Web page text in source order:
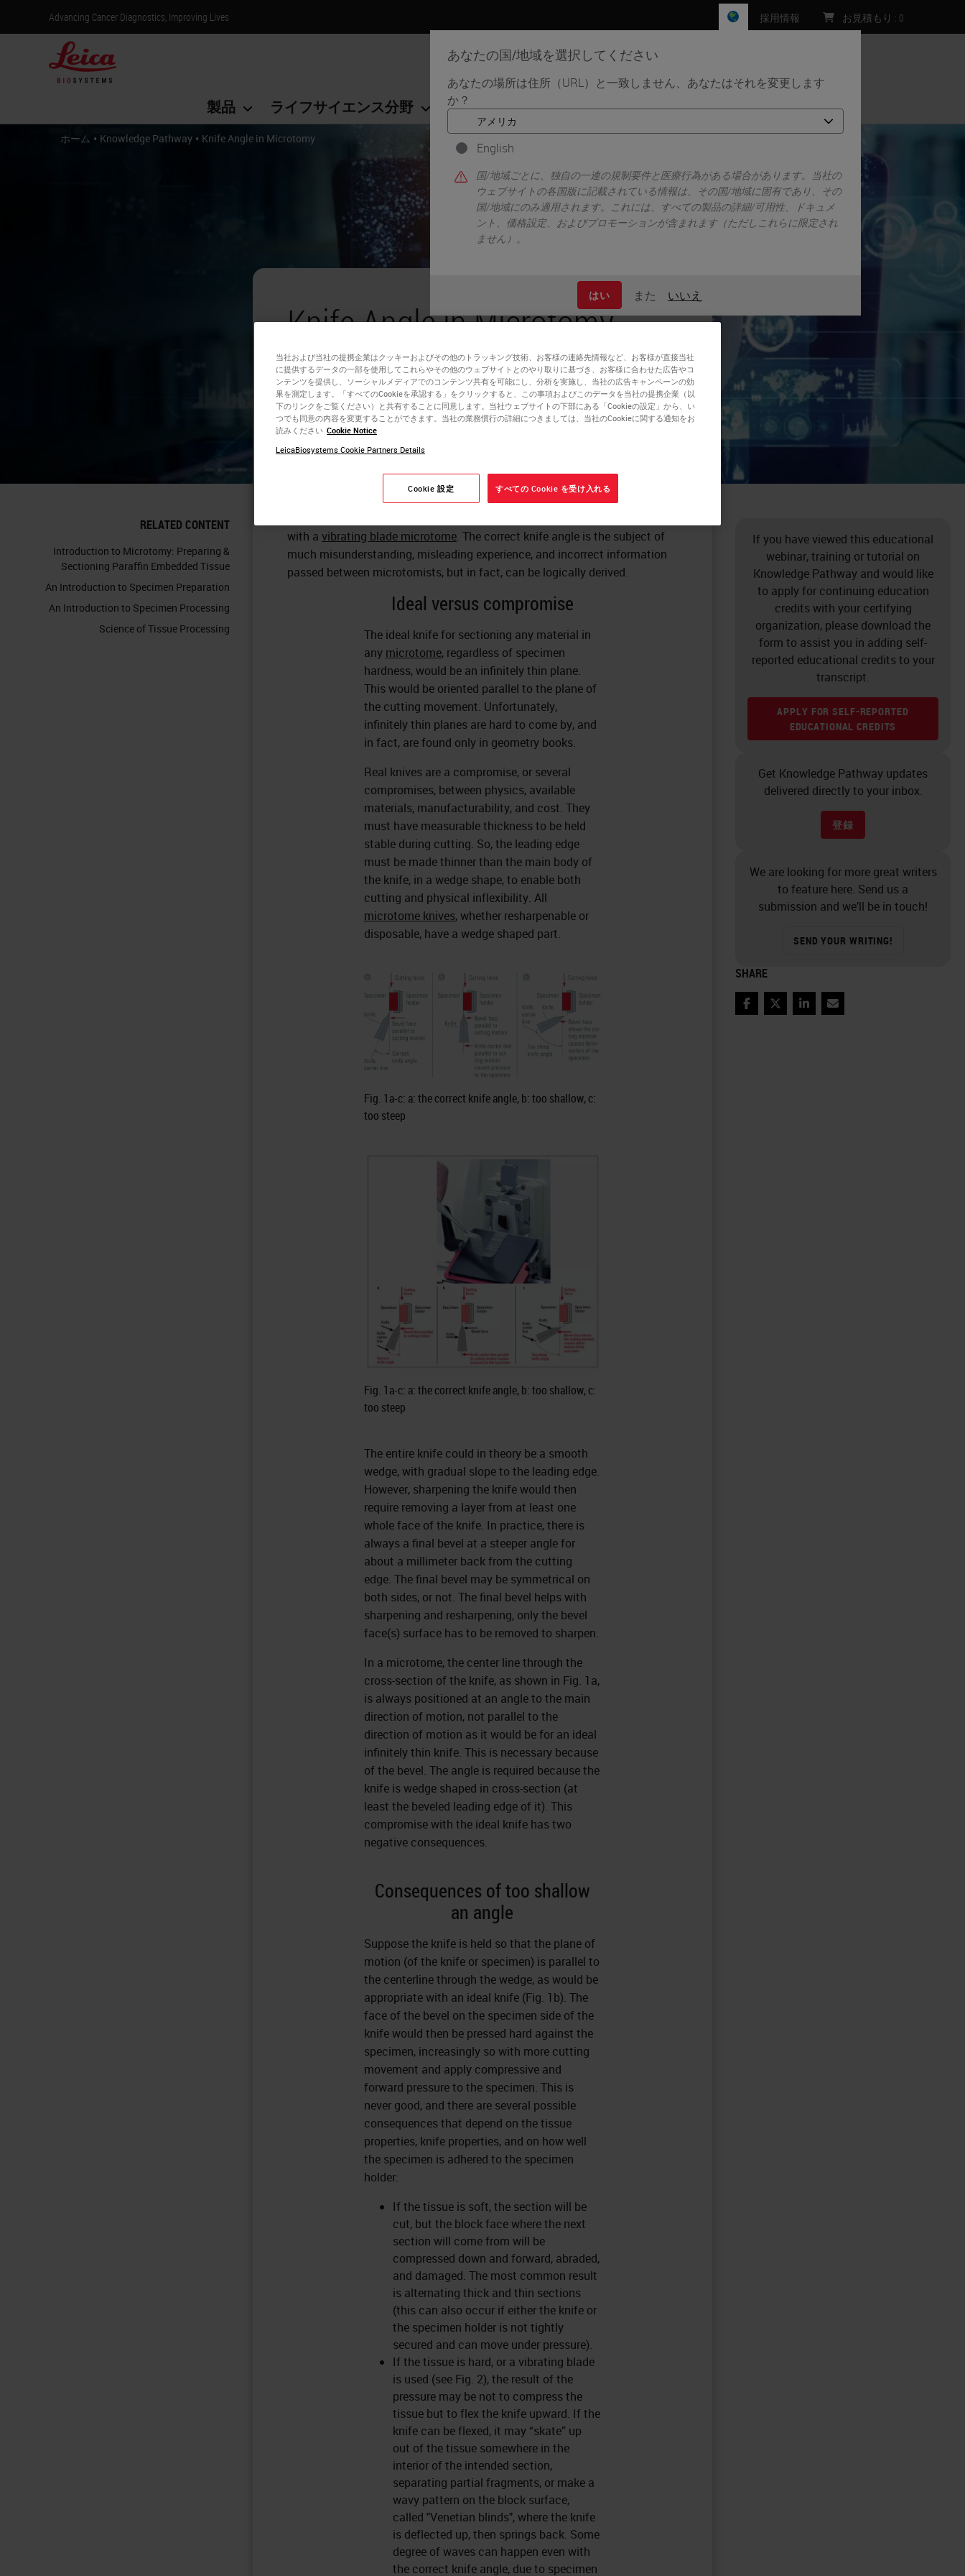
Advancing Cancer Diagnostics, Improving Lives
あなたの国/地域を選択してください
あなたの場所は住所（URL）と一致しません、あなたはそれを変更します
か？
English
国/地域ごとに、独自の一連の規制要件と医療行為がある場合があります。当社の
ウェブサイトの各国版に記載されている情報は、その国/地域に固有であり、その
国/地域にのみ適用されます。これには、すべての製品の詳細/可用性、ドキュメ
ント、価格設定、およびプロモーションが含まれます（ただしこれらに限定され
ません）。
はい また いいえ
採用情報 お見積もり : 0
製品 ライフサイエンス分野 学習リソース サポート お問い合わせ
ホーム • Knowledge Pathway • Knife Angle in Microtomy
RELATED CONTENT
Introduction to Microtomy: Preparing &
Sectioning Paraffin Embedded Tissue
An Introduction to Specimen Preparation
An Introduction to Specimen Processing
Science of Tissue Processing
Knife Angle in Microtomy
Charles W. Scouten
Ph.D.
Toprepare biological tissue
knife would push into it and compress it, even if the cutting edge was very
sharp. Therefore, the tissue can be frozen and sectioned in acryostat
with a vibrating blade microtome. The correct knife angle is the subject of
much misunderstanding, misleading experience, and incorrect information
passed between microtomists, but in fact, can be logically derived.
Ideal versus compromise
The ideal knife for sectioning any material in
any microtome, regardless of specimen
hardness, would be an infinitely thin plane.
This would be oriented parallel to the plane of
the cutting movement. Unfortunately,
infinitely thin planes are hard to come by, and
in fact, are found only in geometry books.
Real knives are a compromise, or several
compromises, between physics, available
materials, manufacturability, and cost. They
must have measurable thickness to be held
stable during cutting. So, the leading edge
must be made thinner than the main body of
the knife, in a wedge shape, to enable both
cutting and physical inflexibility. All
microtome knives, whether resharpenable or
disposable, have a wedge shaped part.
Fig. 1a-c: a: the correct knife angle, b: too shallow, c:
too steep
Fig. 1a-c: a: the correct knife angle, b: too shallow, c:
too steep
The entire knife could in theory be a smooth
wedge, with gradual slope to the leading edge.
However, sharpening the knife would then
require removing a layer from at least one
whole face of the knife. In practice, there is
always a final bevel at a steeper angle for
about a millimeter back from the cutting
edge. The final bevel may be symmetrical on
both sides, or not. The final bevel helps with
sharpening and resharpening, only the bevel
face(s) surface has to be removed to sharpen.
In a microtome, the center line through the
cross-section of the knife, as shown in Fig. 1a,
is always positioned at an angle to the main
direction of motion, not parallel to the
direction of motion as it would be for an ideal
infinitely thin knife. This is necessary because
of the bevel. The angle is required because the
knife is wedge shaped in cross-section (at
least the beveled leading edge of it). This
compromise with the ideal knife has two
negative consequences.
Consequences of too shallow
an angle
Suppose the knife is held so that the plane of
motion (of the knife or specimen) is parallel to
the centerline through the wedge, as would be
appropriate with an ideal knife (Fig. 1b). The
face of the bevel on the specimen side of the
knife would then be pressed hard against the
specimen, increasingly so with more cutting
movement and apply compressive and
forward pressure to the specimen. This is
never good, and there are several possible
consequences that depend on the tissue
properties, knife properties, and on how well
the specimen is adhered to the specimen
holder:
If the tissue is soft, the section will be
cut, but the block face where the next
section will come from will be
compressed down and forward, abraded,
and damaged. The most common result
is alternating thick and thin sections
(this can also occur if either the knife or
the specimen holder is not tightly
secured and can move under pressure).
If the tissue is hard, or a vibrating blade
is used (see Fig. 2), the result of the
pressure may be not to compress the
tissue but to flex the knife upward. If the
knife can be flexed, it may “skate” up
out of the tissue somewhere in the
interior of the intended section,
separating partial fragments, or make a
wavy pattern on the block surface,
called "Venetian blinds", where the knife
is deflected up, then springs back. Some
degree of waves can happen even with
the correct knife angle, due to specimen
If you have viewed this educational
webinar, training or tutorial on
Knowledge Pathway and would like
to apply for continuing education
credits with your certifying
organization, please download the
form to assist you in adding self-
reported educational credits to your
transcript.
APPLY FOR SELF-REPORTED
EDUCATIONAL CREDITS
Get Knowledge Pathway updates
delivered directly to your inbox.
登録
We are looking for more great writers
to feature here. Send us a
submission and we’ll be in touch!
SEND YOUR WRITING!
SHARE
FacebookTwitterLinkedInEmail
当社および当社の提携企業はクッキーおよびその他のトラッキング技術、お客様の連絡先情報など、お客様が直接当社
に提供するデータの一部を使用してこれらやその他のウェブサイトとのやり取りに基づき、お客様に合わせた広告やコ
ンテンツを提供し、ソーシャルメディアでのコンテンツ共有を可能にし、分析を実施し、当社の広告キャンペーンの効
果を測定します。「すべてのCookieを承認する」をクリックすると、この事項およびこのデータを当社の提携企業（以
下のリンクをご覧ください）と共有することに同意します。当社ウェブサイトの下部にある「Cookieの設定」から、い
つでも同意の内容を変更することができます。当社の業務慣行の詳細につきましては、当社のCookieに関する通知をお
読みください Cookie Notice
LeicaBiosystems Cookie Partners Details
Cookie 設定 すべての Cookie を受け入れる